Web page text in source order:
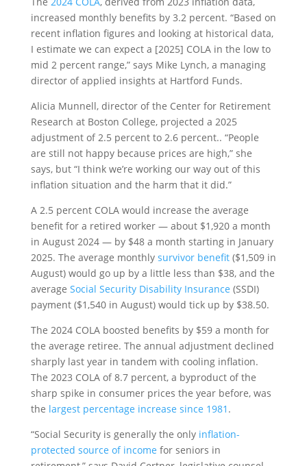
increased monthly benefits by 3.2 percent. “Based on
recent inflation figures and looking at historical data,
I estimate we can expect a [2025] COLA in the low to
mid 2 percent range,” says Mike Lynch, a managing
director of applied insights at Hartford Funds.
Alicia Munnell, director of the Center for Retirement
Research at Boston College, projected a 2025
adjustment of 2.5 percent to 2.6 percent.. “People
are still not happy because prices are high,” she
says, but “I think we’re working our way out of this
inflation situation and the harm that it did.”
A 2.5 percent COLA would increase the average
benefit for a retired worker — about $1,920 a month
in August 2024 — by $48 a month starting in January
2025. The average monthly survivor benefit($1,509 in
August) would go up by a little less than $38, and the
average Social Security Disability Insurance (SSDI)
payment ($1,540 in August) would tick up by $38.50.
The 2024 COLA boosted benefits by $59 a month for
the average retiree. The annual adjustment declined
sharply last year in tandem with cooling inflation.
The 2023 COLA of 8.7 percent, a byproduct of the
sharp spike in consumer prices the year before, was
the largest percentage increase since 1981 .
“Social Security is generally the only inflation-
protected source of income for seniors in